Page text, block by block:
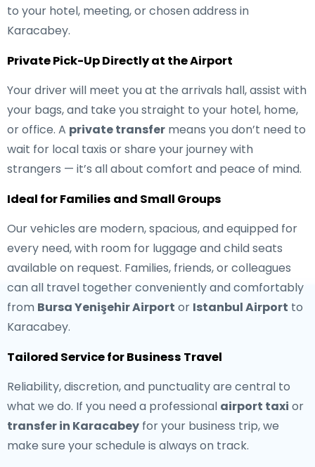
to your hotel, meeting, or chosen address in
Karacabey.
Private Pick-Up Directly at the Airport
Your driver will meet you at the arrivals hall, assist with
your bags, and take you straight to your hotel, home,
or office. A private transfer means you don’t need to
wait for local taxis or share your journey with
strangers — it’s all about comfort and peace of mind.
Ideal for Families and Small Groups
Our vehicles are modern, spacious, and equipped for
every need, with room for luggage and child seats
available on request. Families, friends, or colleagues
can all travel together conveniently and comfortably
from Bursa Yenişehir Airport or Istanbul Airport to
Karacabey.
Tailored Service for Business Travel
Reliability, discretion, and punctuality are central to
what we do. If you need a professional airport taxi or
transfer in Karacabey for your business trip, we
make sure your schedule is always on track.